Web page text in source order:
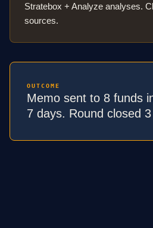
Stratebox + Analyze analyses.
sources.
OUTCOME
Memo sent to 8 funds
7 days. Round closed